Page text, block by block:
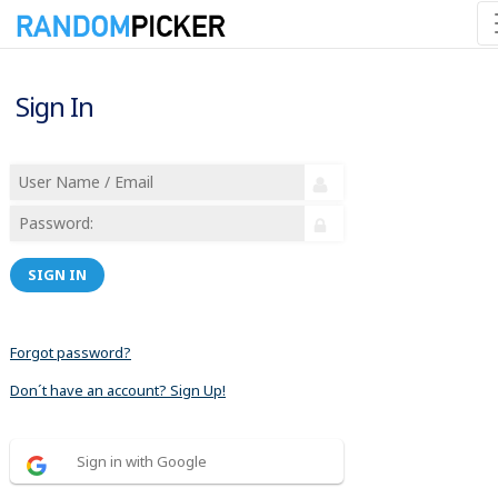
Sign In
SIGN IN
Forgot password?
Don´t have an account? Sign Up!
Sign in with Google